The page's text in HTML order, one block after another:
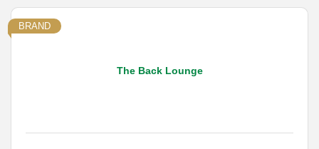
The Back Lounge
BRAND